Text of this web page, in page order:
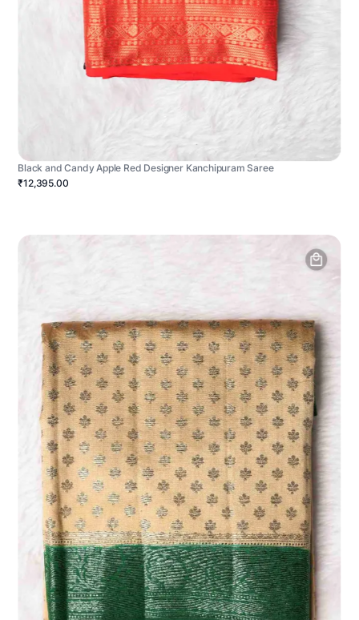
Black and Candy Apple Red Designer Kanchipuram Saree
₹12,395.00